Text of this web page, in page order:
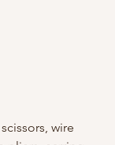
wire